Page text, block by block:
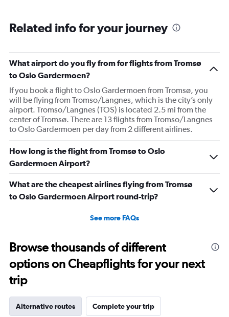
Related info for your journey
What airport do you fly from for flights from Tromsø
to Oslo Gardermoen?
If you book a flight to Oslo Gardermoen from Tromsø, you
will be flying from Tromso/Langnes, which is the city’s only
airport. Tromso/Langnes (TOS) is located 2.5 mi from the
center of Tromsø. There are 13 flights from Tromso/Langnes
to Oslo Gardermoen per day from 2 different airlines.
How long is the flight from Tromsø to Oslo
Gardermoen Airport?
What are the cheapest airlines flying from Tromsø
to Oslo Gardermoen Airport round-trip?
See more FAQs
Browse thousands of different
options on Cheapflights for your next
trip
Alternative routes Complete your trip